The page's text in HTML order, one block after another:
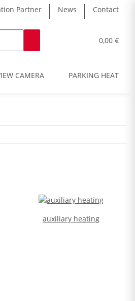
Partner News Contact
0,00 €
CAMERA PARKING HEATER
auxiliary heating